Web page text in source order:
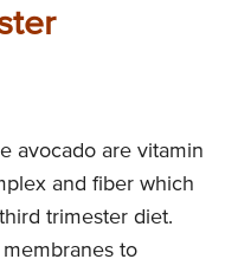
avocado are vitamin
and fiber which
trimester diet.
to